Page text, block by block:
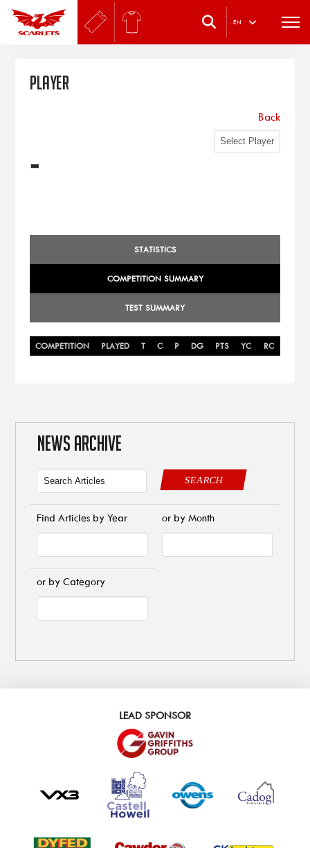
. EN
Player
-
Back
STATISTICS
COMPETITION SUMMARY
TEST SUMMARY
COMPETITION PLAYED T C P DG PTS YC RC
NEWS ARCHIVE
SEARCH
Find Articles by Year or by Month
or by Category
LEAD SPONSOR